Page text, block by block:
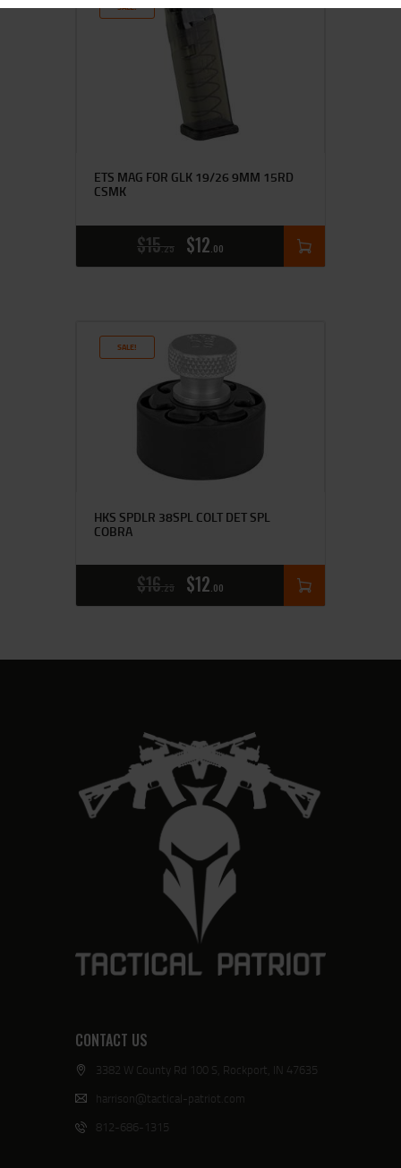
SALE!
ETS MAG FOR GLK 19/26 9MM 15RD
CSMK
$15 25 $12 00
SALE!
HKS SPDLR 38SPL COLT DET SPL
COBRA
$16 25 $12 00
CONTACT US
3382 W County Rd 100 S, Rockport, IN 47635
harrison@tactical-patriot.com
812-686-1315